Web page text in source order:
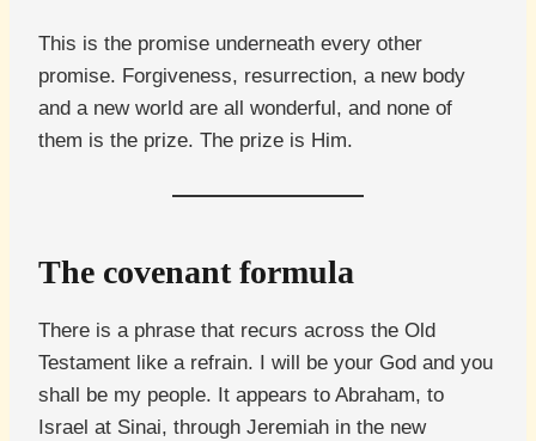
This is the promise underneath every other
promise. Forgiveness, resurrection, a new body
and a new world are all wonderful, and none of
them is the prize. The prize is Him.
The covenant formula
There is a phrase that recurs across the Old
Testament like a refrain. I will be your God and you
shall be my people. It appears to Abraham, to
Israel at Sinai, through Jeremiah in the new